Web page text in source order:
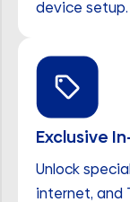
device setup.
Exclusive
Unlock
internet, and